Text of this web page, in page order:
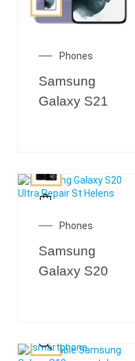
Phones
Samsung
Galaxy S21
Phones
Samsung
Galaxy S20